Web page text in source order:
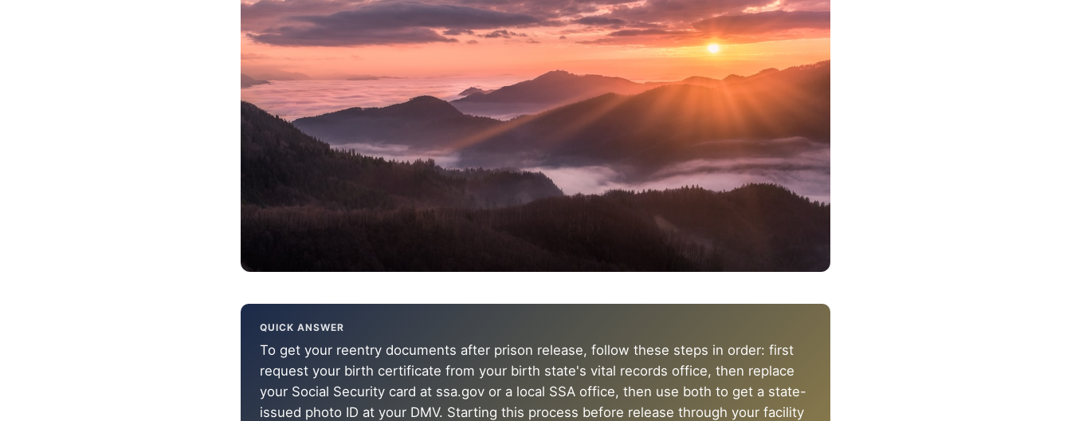
QUICK ANSWER
To get your reentry documents after prison release, follow these steps in order: first
request your birth certificate from your birth state's vital records office, then replace
your Social Security card at ssa.gov or a local SSA office, then use both to get a state-
issued photo ID at your DMV. Starting this process before release through your facility